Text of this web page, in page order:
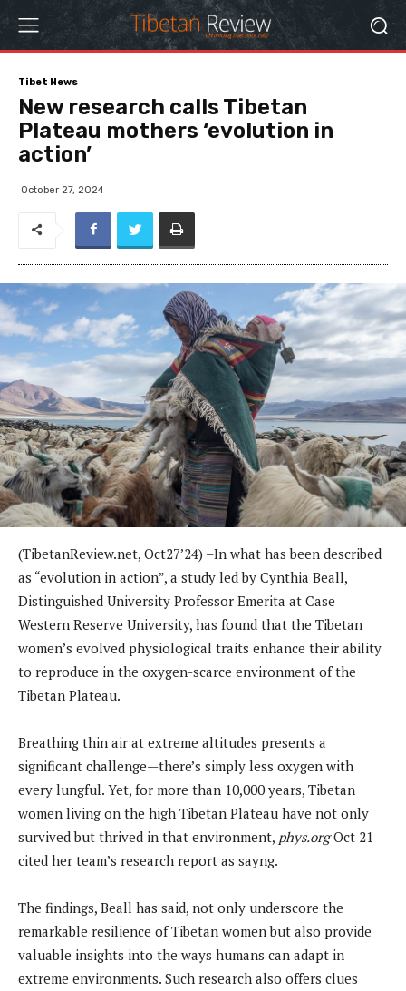
Tibet News
New research calls Tibetan
Plateau mothers ‘evolution in
action’
October 27, 2024
(TibetanReview.net, Oct27’24) –In what has been described
as “evolution in action”, a study led by Cynthia Beall,
Distinguished University Professor Emerita at Case
Western Reserve University, has found that the Tibetan
women’s evolved physiological traits enhance their ability
to reproduce in the oxygen-scarce environment of the
Tibetan Plateau.
Breathing thin air at extreme altitudes presents a
significant challenge—there’s simply less oxygen with
every lungful. Yet, for more than 10,000 years, Tibetan
women living on the high Tibetan Plateau have not only
survived but thrived in that environment, phys.orgOct 21
cited her team’s research report as sayng.
The findings, Beall has said, not only underscore the
remarkable resilience of Tibetan women but also provide
valuable insights into the ways humans can adapt in
extreme environments. Such research also offers clues